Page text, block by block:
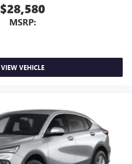
$28,580
MSRP:
VIEW VEHICLE